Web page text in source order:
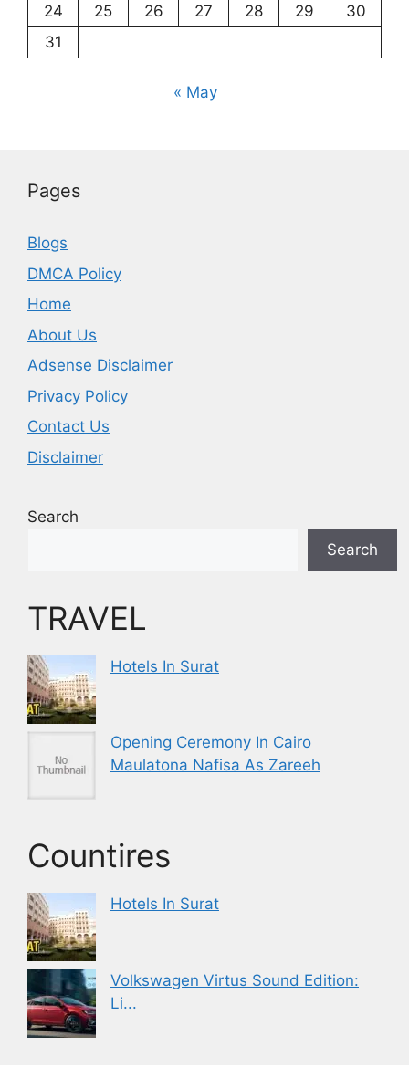
24
25 26 27 28 29
30
31
« May
Pages
Blogs
DMCA Policy
Home
About Us
Adsense Disclaimer
Privacy Policy
Contact Us
Disclaimer
Search
Search
TRAVEL
Hotels In Surat
Opening Ceremony In Cairo
Maulatona Nafisa As Zareeh
Countires
Hotels In Surat
Volkswagen Virtus Sound Edition:
Li...